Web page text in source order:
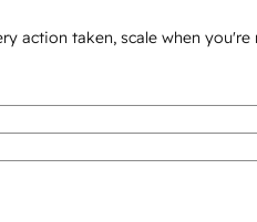
action taken, scale when